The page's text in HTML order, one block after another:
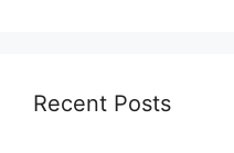
Recent Posts